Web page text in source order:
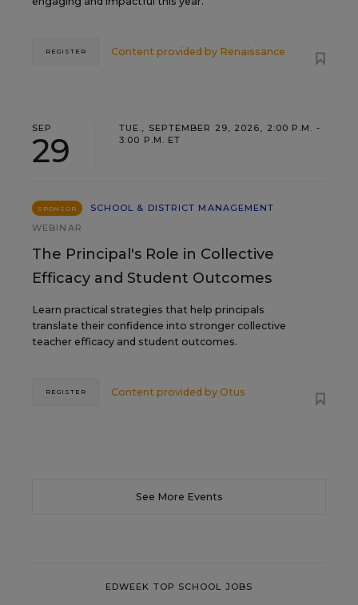
Content provided by Renaissance
REGISTER
SEP
29
TUE., SEPTEMBER 29, 2026, 2:00 P.M. -
3:00 P.M. ET
SPONSOR
SCHOOL & DISTRICT MANAGEMENT
WEBINAR
The Principal's Role in Collective
Efficacy and Student Outcomes
Learn practical strategies that help principals
translate their confidence into stronger collective
teacher efficacy and student outcomes.
Content provided by Otus
REGISTER
See More Events
EDWEEK TOP SCHOOL JOBS